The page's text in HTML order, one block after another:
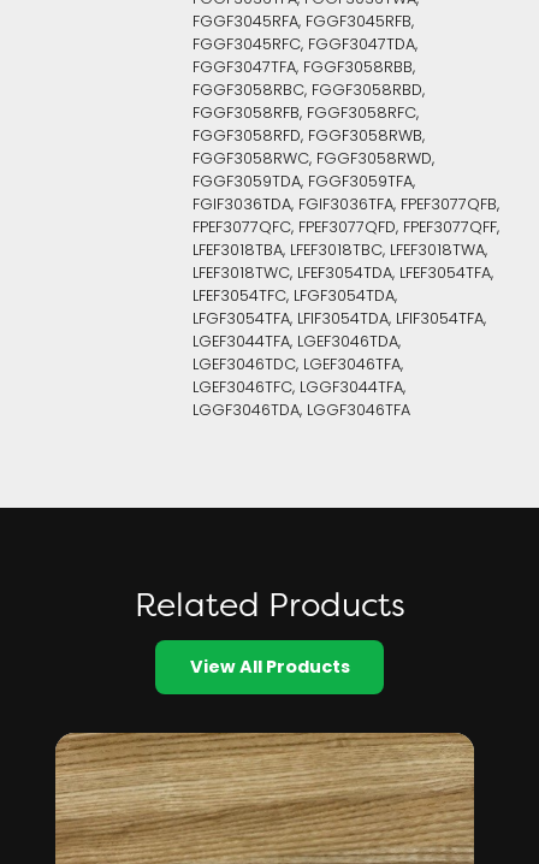
FGGF3045RFA, FGGF3045RFB,
FGGF3045RFC, FGGF3047TDA,
FGGF3047TFA, FGGF3058RBB,
FGGF3058RBC, FGGF3058RBD,
FGGF3058RFB, FGGF3058RFC,
FGGF3058RFD, FGGF3058RWB,
FGGF3058RWC, FGGF3058RWD,
FGGF3059TDA, FGGF3059TFA,
FGIF3036TDA, FGIF3036TFA, FPEF3077QFB,
FPEF3077QFC, FPEF3077QFD, FPEF3077QFF,
LFEF3018TBA, LFEF3018TBC, LFEF3018TWA,
LFEF3018TWC, LFEF3054TDA, LFEF3054TFA,
LFEF3054TFC, LFGF3054TDA,
LFGF3054TFA, LFIF3054TDA, LFIF3054TFA,
LGEF3044TFA, LGEF3046TDA,
LGEF3046TDC, LGEF3046TFA,
LGEF3046TFC, LGGF3044TFA,
LGGF3046TDA, LGGF3046TFA
Related Products
View All Products